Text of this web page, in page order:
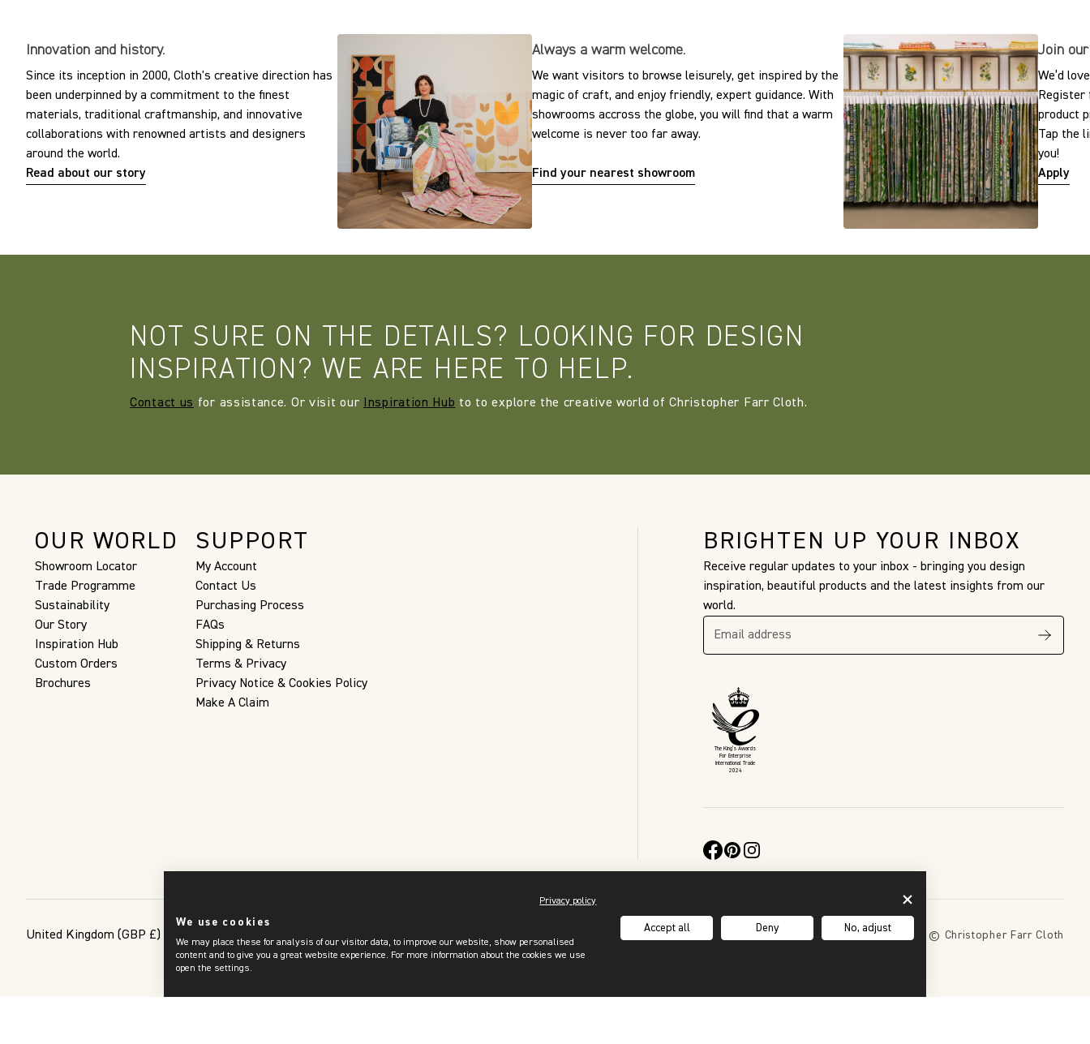
Innovation and history.
Since its inception in 2000, Cloth's creative direction has
been underpinned by a commitment to the finest
materials, traditional craftmanship, and innovative
collaborations with renowned artists and designers
around the world.
Read about our story
Always a warm welcome.
We want visitors to browse leisurely, get inspired by the
magic of craft, and enjoy friendly, expert guidance. With
showrooms accross the globe, you will find that a warm
welcome is never too far away.
Find your nearest showroom
Join
We’d
Register
product
Tap the
you!
Apply
NOT SURE ON THE DETAILS? LOOKING FOR DESIGN
INSPIRATION? WE ARE HERE TO HELP.
Contact us for assistance. Or visit our Inspiration Hub to to explore the creative world of Christopher Farr Cloth.
BRIGHTEN UP YOUR INBOX
Receive regular updates to your inbox - bringing you design
inspiration, beautiful products and the latest insights from our
world.
The King’s Awards
For Enterprise
International Trade
2024
OUR WORLD
Showroom Locator
Trade Programme
Sustainability
Our Story
Inspiration Hub
Custom Orders
Brochures
SUPPORT
My Account
Contact Us
Purchasing Process
FAQs
Shipping & Returns
Terms & Privacy
Privacy Notice & Cookies Policy
Make A Claim
United Kingdom (GBP £) Copyright 2026 © Christopher Farr Cloth
Privacy policy
We use cookies
We may place these for analysis of our visitor data, to improve our website, show personalised
content and to give you a great website experience. For more information about the cookies we use
open the settings.
Accept all Deny No, adjust